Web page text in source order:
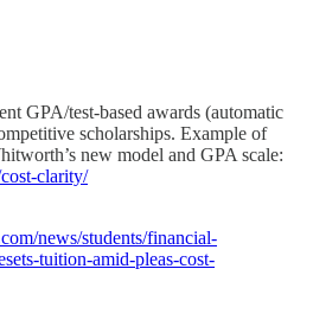
GPA/test-based awards (automatic
scholarships. Example of
new model and GPA scale:
clarity/
news/students/financial-
tuition-amid-pleas-cost-